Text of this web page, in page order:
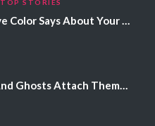
TOP STORIES
What Your Eye Color Says About Your Personality
Why Spirits And Ghosts Attach Themselves To Certain People